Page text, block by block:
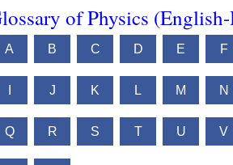
of Physics
A B C D E F
J K L M N
Q R S T U V